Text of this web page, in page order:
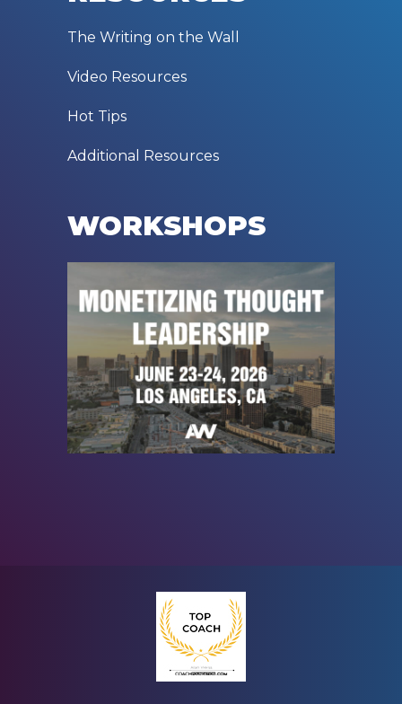
The Writing on the Wall
Video Resources
Hot Tips
Additional Resources
WORKSHOPS